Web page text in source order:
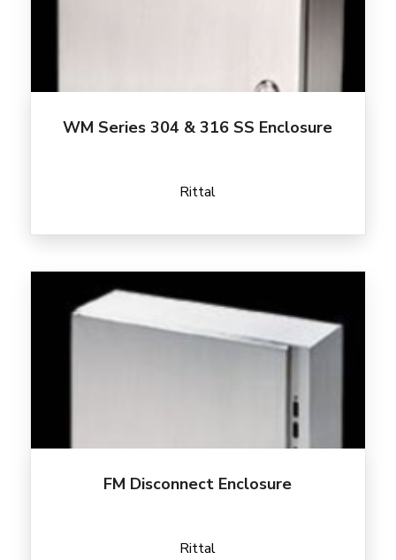
WM Series 304 & 316 SS Enclosure
Rittal
FM Disconnect Enclosure
Rittal